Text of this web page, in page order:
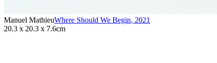
Manuel MathieuWhere Should We Begin, 2021
20.3 x 20.3 x 7.6cm